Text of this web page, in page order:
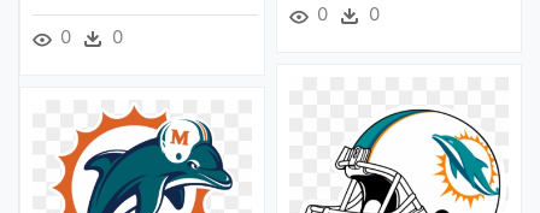
0 0
0 0